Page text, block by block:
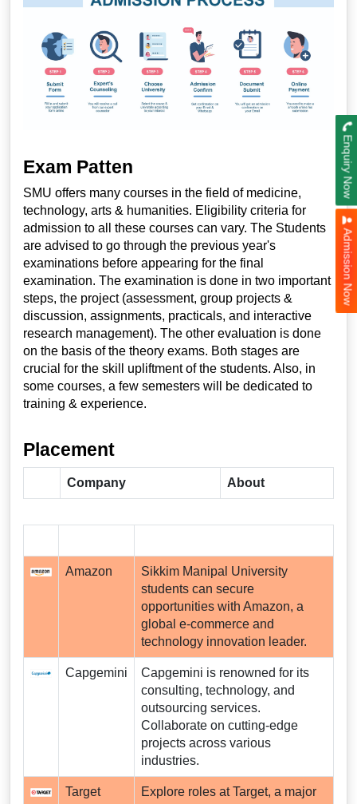
Exam Patten
SMU offers many courses in the field of medicine,
technology, arts & humanities. Eligibility criteria for
admission to all these courses can vary. The Students
are advised to go through the previous year's
examinations before appearing for the final
examination. The examination is done in two important
steps, the project (assessment, group projects &
discussion, assignments, practicals, and interactive
research management). The other evaluation is done
on the basis of the theory exams. Both stages are
crucial for the skill upliftment of the students. Also, in
some courses, a few semesters will be dedicated to
training & experience.
Placement
Company About
Amazon
Sikkim Manipal University
students can secure
opportunities with Amazon, a
global e-commerce and
technology innovation leader.
Capgemini
Capgemini is renowned for its
consulting, technology, and
outsourcing services.
Collaborate on cutting-edge
projects across various
industries.
Target
Explore roles at Target, a major
Enquiry Now
Admission Now